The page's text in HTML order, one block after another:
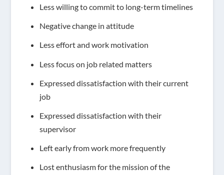
Less willing to commit to long-term timelines
Negative change in attitude
Less effort and work motivation
Less focus on job related matters
Expressed dissatisfaction with their current
job
Expressed dissatisfaction with their
supervisor
Left early from work more frequently
Lost enthusiasm for the mission of the